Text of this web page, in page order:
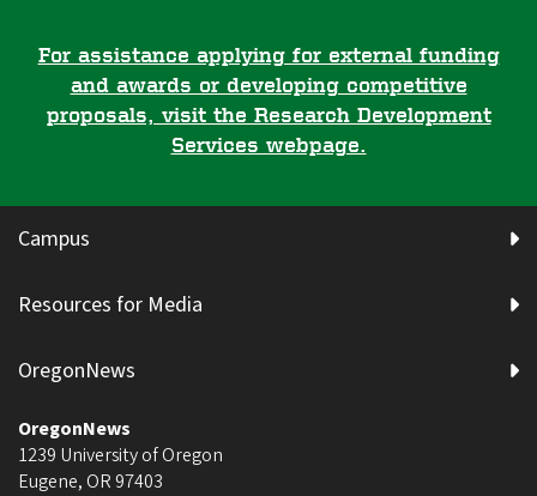
For assistance applying for external funding
and awards or developing competitive
proposals, visit the Research Development
Services webpage.
Campus
Resources for Media
OregonNews
OregonNews
1239 University of Oregon
Eugene, OR 97403